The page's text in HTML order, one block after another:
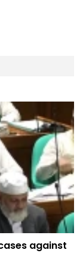
against